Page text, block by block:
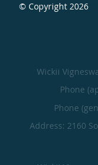
© Copyright 2026
Wickii
Phone
Phone
Address: 2160